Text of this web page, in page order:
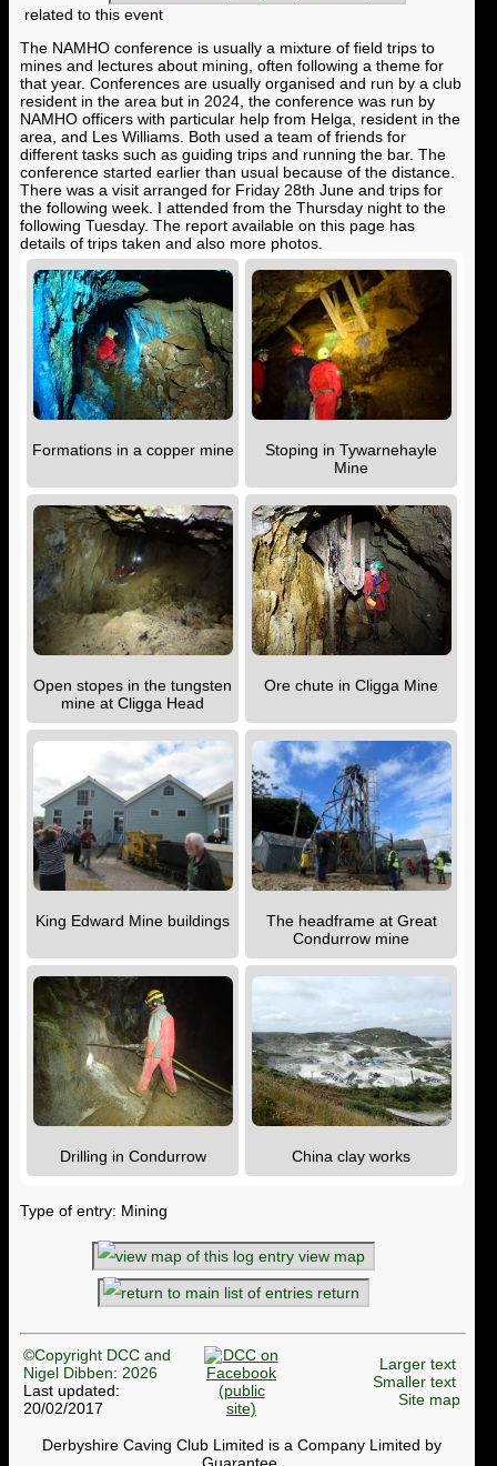
related to this event
The NAMHO conference is usually a mixture of field trips to
mines and lectures about mining, often following a theme for
that year. Conferences are usually organised and run by a club
resident in the area but in 2024, the conference was run by
NAMHO officers with particular help from Helga, resident in the
area, and Les Williams. Both used a team of friends for
different tasks such as guiding trips and running the bar. The
conference started earlier than usual because of the distance.
There was a visit arranged for Friday 28th June and trips for
the following week. I attended from the Thursday night to the
following Tuesday. The report available on this page has
details of trips taken and also more photos.
Formations in a copper mine
Stoping in Tywarnehayle
Mine
Open stopes in the tungsten
mine at Cligga Head
Ore chute in Cligga Mine
King Edward Mine buildings
The headframe at Great
Condurrow mine
Drilling in Condurrow China clay works
Type of entry: Mining
view map
return
©Copyright DCC and
Nigel Dibben: 2026
Last updated:
20/02/2017
Larger text
Smaller text
Site map
Derbyshire Caving Club Limited is a Company Limited by